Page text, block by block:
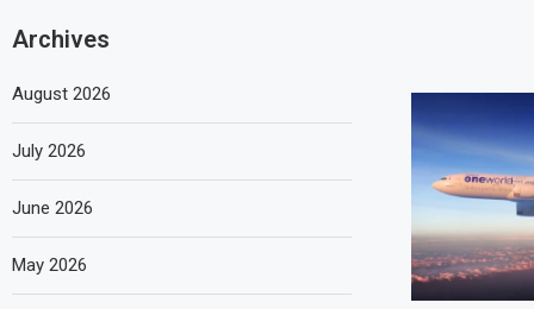
Archives
August 2026
July 2026
June 2026
May 2026